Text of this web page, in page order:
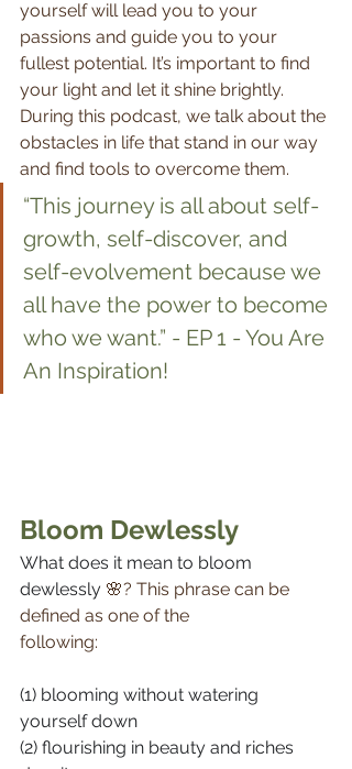
yourself will lead you to your
passions and guide you to your
fullest potential. It’s important to find
your light and let it shine brightly.
During this podcast, we talk about the
obstacles in life that stand in our way
and find tools to overcome them.
“This journey is all about self-
growth, self-discover, and
self-evolvement because we
all have the power to become
who we want.” - EP 1 - You Are
An Inspiration!
Bloom Dewlessly
What does it mean to bloom
dewlessly 🌸? This phrase can be
defined as one of the
following:⠀⠀⠀⠀⠀⠀⠀⠀⠀
(1) blooming without watering
yourself down⠀⠀⠀⠀⠀⠀⠀⠀⠀
(2) flourishing in beauty and riches